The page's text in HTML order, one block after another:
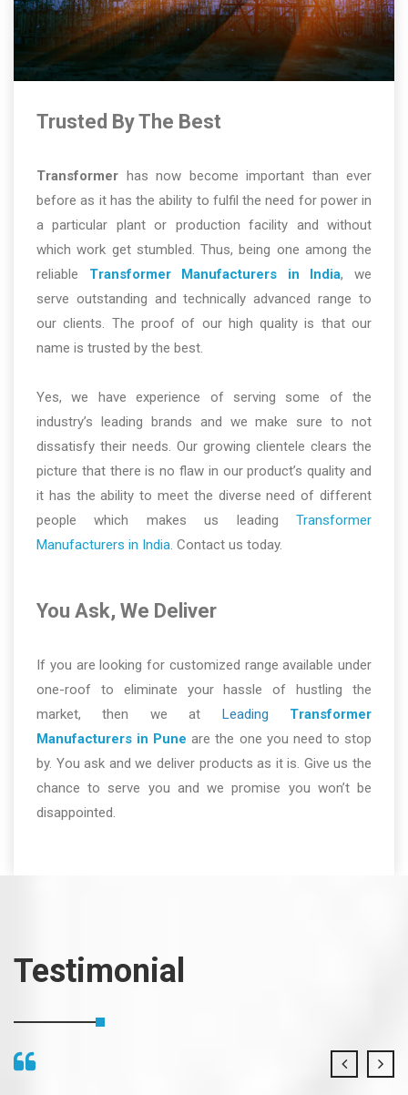
Trusted By The Best
Transformer has now become important than ever
before as it has the ability to fulfil the need for power in
a particular plant or production facility and without
which work get stumbled. Thus, being one among the
reliable Transformer Manufacturers in India, we
serve outstanding and technically advanced range to
our clients. The proof of our high quality is that our
name is trusted by the best.
Yes, we have experience of serving some of the
industry’s leading brands and we make sure to not
dissatisfy their needs. Our growing clientele clears the
picture that there is no flaw in our product’s quality and
it has the ability to meet the diverse need of different
people which makes us leading Transformer
Manufacturers in India. Contact us today.
You Ask, We Deliver
If you are looking for customized range available under
one-roof to eliminate your hassle of hustling the
market, then we at Leading Transformer
Manufacturers in Pune are the one you need to stop
by. You ask and we deliver products as it is. Give us the
chance to serve you and we promise you won’t be
disappointed.
Testimonial